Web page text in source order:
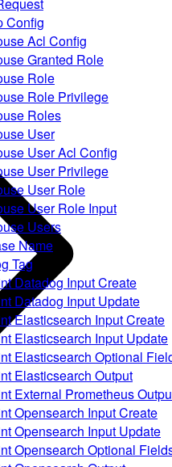
Config
Acl Config
Granted Role
Role
Role Privilege
Roles
User
User Acl Config
User Privilege
User Role
User Role Input
Users
Name
Tag
Datadog Input Create
Datadog Input Update
Elasticsearch Input Create
Elasticsearch Input Update
Elasticsearch Optional
Elasticsearch Output
External Prometheus
Opensearch Input Create
Opensearch Input Update
Opensearch Optional